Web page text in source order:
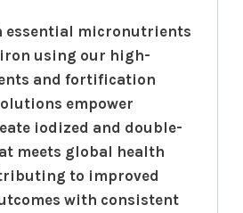
essential micronutrients
using our high-
and fortification
empower
iodized and double-
meets global health
to improved
with consistent